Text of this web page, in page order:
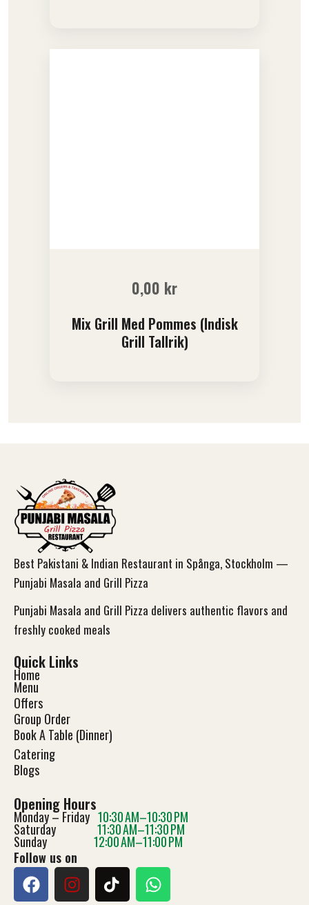
0,00 kr
Mix Grill Med Pommes (Indisk
Grill Tallrik)
Best Pakistani & Indian Restaurant in Spånga, Stockholm —
Punjabi Masala and Grill Pizza
Punjabi Masala and Grill Pizza delivers authentic flavors and
freshly cooked meals
Quick Links
Home
Menu
Offers
Group Order
Book A Table (Dinner)
Catering
Blogs
Opening Hours
Monday – Friday 10:30 AM–10:30 PM
Saturday 11:30 AM–11:30 PM
Sunday 12:00 AM–11:00 PM
Follow us on